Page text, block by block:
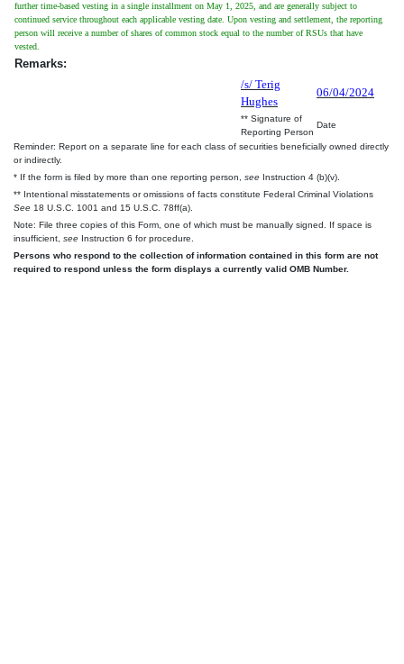
further time-based vesting in a single installment on May 1, 2025, and are generally subject to
continued service throughout each applicable vesting date. Upon vesting and settlement, the reporting
person will receive a number of shares of common stock equal to the number of RSUs that have
vested.
Remarks:
/s/ Terig
Hughes
06/04/2024
** Signature of
Reporting Person
Date
Reminder: Report on a separate line for each class of securities beneficially owned directly
or indirectly.
* If the form is filed by more than one reporting person, see Instruction 4 (b)(v).
** Intentional misstatements or omissions of facts constitute Federal Criminal Violations
See 18 U.S.C. 1001 and 15 U.S.C. 78ff(a).
Note: File three copies of this Form, one of which must be manually signed. If space is
insufficient, see Instruction 6 for procedure.
Persons who respond to the collection of information contained in this form are not
required to respond unless the form displays a currently valid OMB Number.